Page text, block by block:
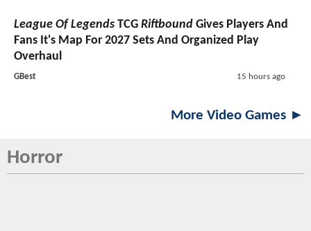
League Of Legends TCG Riftbound Gives Players And
Fans It's Map For 2027 Sets And Organized Play
Overhaul
GBest 15 hours ago
More Video Games ►
Horror